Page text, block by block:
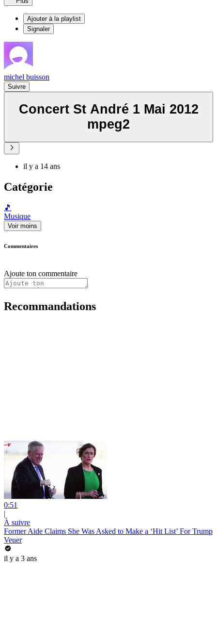
Ajouter à la playlist
Signaler
michel buisson
Suivre
Concert St André 1 Mai 2012
mpeg2
il y a 14 ans
Catégorie
🎵
Musique
Voir moins
Commentaires
Ajoute ton commentaire
Recommandations
0:51
|
À suivre
Former Aide Claims She Was Asked to Make a ‘Hit List’ For Trump
Veuer
il y a 3 ans